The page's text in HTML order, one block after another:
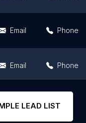
Email Phone
Email Phone
LEAD LIST